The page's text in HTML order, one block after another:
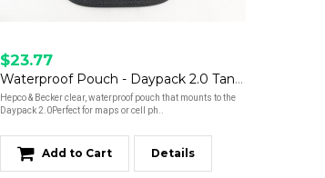
$23.77
Waterproof Pouch - Daypack 2.0 Tank Bag
Hepco & Becker clear, waterproof pouch that mounts to the
Daypack 2.0Perfect for maps or cell ph..
Add to Cart Details